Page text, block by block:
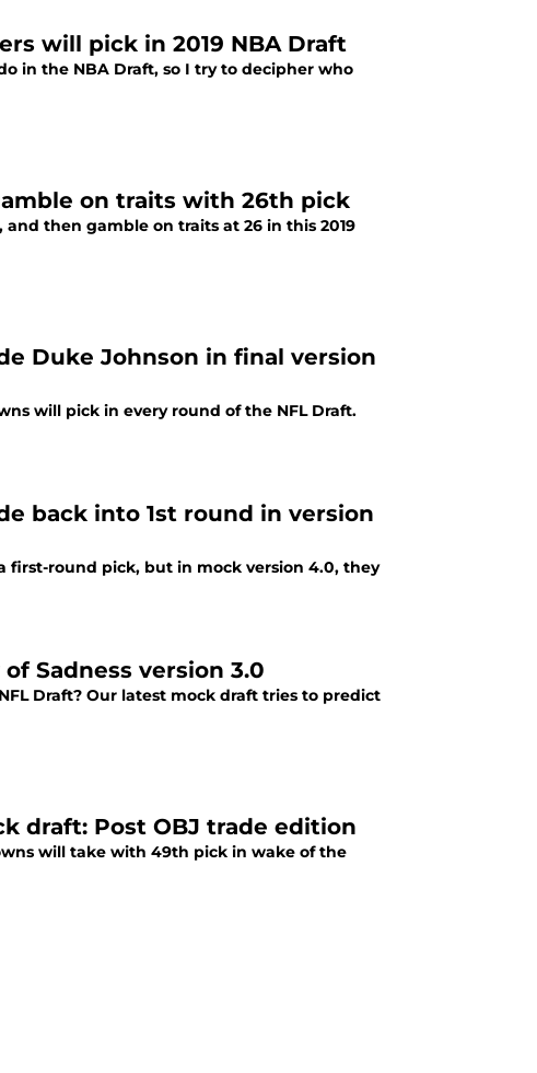
will pick in 2019 NBA Draft
in the NBA Draft, so I try to decipher who
on traits with 26th pick
then gamble on traits at 26 in this 2019
Duke Johnson in final version
will pick in every round of the NFL Draft.
back into 1st round in version
first-round pick, but in mock version 4.0, they
Sadness version 3.0
Draft? Our latest mock draft tries to predict
draft: Post OBJ trade edition
will take with 49th pick in wake of the